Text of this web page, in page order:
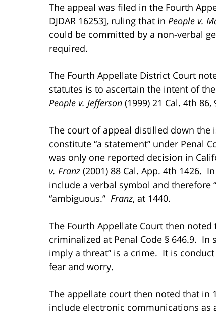
The appeal was filed in the Fourth
DJDAR 16253], ruling that in People v.
could be committed by a non-verbal
required.
The Fourth Appellate District Court
statutes is to ascertain the intent of
People v. Jefferson (1999) 21 Cal. 4th 86,
The court of appeal distilled down the
constitute “a statement” under Penal
was only one reported decision in
v. Franz (2001) 88 Cal. App. 4th 1426. In
include a verbal symbol and therefore
“ambiguous.” Franz, at 1440.
The Fourth Appellate Court then
criminalized at Penal Code § 646.9. In
imply a threat” is a crime. It is
fear and worry.
The appellate court then noted that in
include electronic communications as